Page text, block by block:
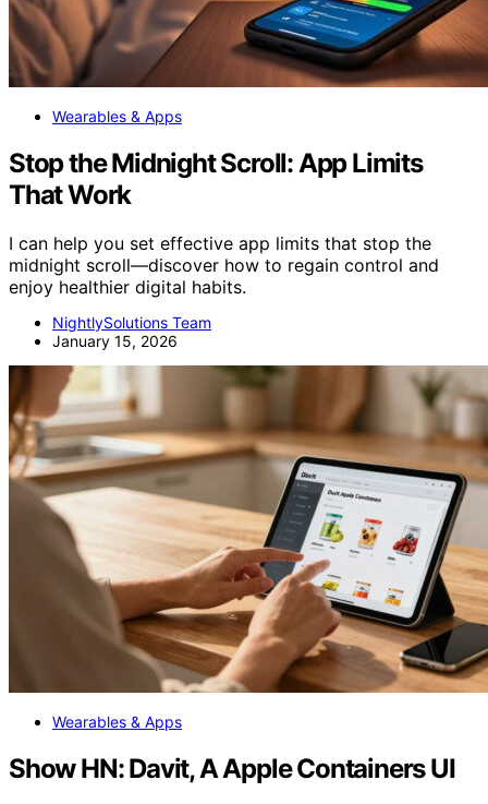
Wearables & Apps
Stop the Midnight Scroll: App Limits
That Work
I can help you set effective app limits that stop the
midnight scroll—discover how to regain control and
enjoy healthier digital habits.
NightlySolutions Team
January 15, 2026
Wearables & Apps
Show HN: Davit, A Apple Containers UI